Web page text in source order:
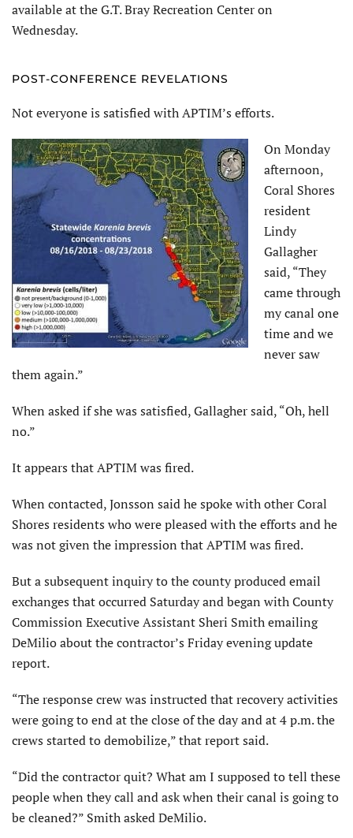
available at the G.T. Bray Recreation Center on
Wednesday.
POST-CONFERENCE REVELATIONS
Not everyone is satisfied with APTIM’s efforts.
On Monday
afternoon,
Coral Shores
resident
Lindy
Gallagher
said, “They
came through
my canal one
time and we
never saw
them again.”
When asked if she was satisfied, Gallagher said, “Oh, hell
no.”
It appears that APTIM was fired.
When contacted, Jonsson said he spoke with other Coral
Shores residents who were pleased with the efforts and he
was not given the impression that APTIM was fired.
But a subsequent inquiry to the county produced email
exchanges that occurred Saturday and began with County
Commission Executive Assistant Sheri Smith emailing
DeMilio about the contractor’s Friday evening update
report.
“The response crew was instructed that recovery activities
were going to end at the close of the day and at 4 p.m. the
crews started to demobilize,” that report said.
“Did the contractor quit? What am I supposed to tell these
people when they call and ask when their canal is going to
be cleaned?” Smith asked DeMilio.